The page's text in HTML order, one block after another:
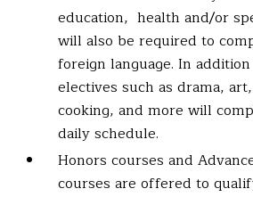
education, health and/or
will also be required to
foreign language. In
electives such as drama,
cooking, and more will
daily schedule.
Honors courses and
courses are offered to